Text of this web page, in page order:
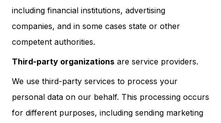
including financial institutions, advertising
companies, and in some cases state or other
competent authorities.
Third-party organizations are service providers.
We use third-party services to process your
personal data on our behalf. This processing occurs
for different purposes, including sending marketing